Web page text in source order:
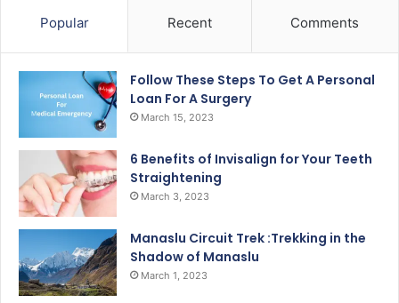
Popular Recent Comments
Follow These Steps To Get A Personal
Loan For A Surgery
March 15, 2023
6 Benefits of Invisalign for Your Teeth
Straightening
March 3, 2023
Manaslu Circuit Trek :Trekking in the
Shadow of Manaslu
March 1, 2023